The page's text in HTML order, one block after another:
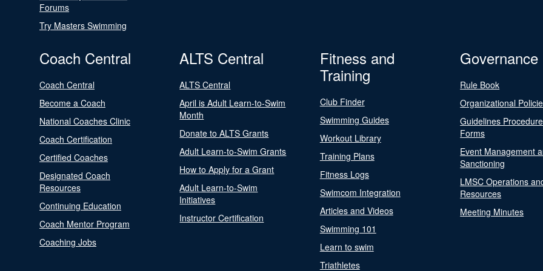
Forums
Try Masters Swimming
Coach Central
Coach Central
Become a Coach
National Coaches Clinic
Coach Certification
Certified Coaches
Designated Coach
Resources
Continuing Education
Coach Mentor Program
Coaching Jobs
ALTS Central
ALTS Central
April is Adult Learn-to-Swim
Month
Donate to ALTS Grants
Adult Learn-to-Swim Grants
How to Apply for a Grant
Adult Learn-to-Swim
Initiatives
Instructor Certification
Fitness and
Training
Club Finder
Swimming Guides
Workout Library
Training Plans
Fitness Logs
Swimcom Integration
Articles and Videos
Swimming 101
Learn to swim
Triathletes
Governance
Rule Book
Organizational
Guidelines
Forms
Event Management
Sanctioning
LMSC Operations
Resources
Meeting Minutes